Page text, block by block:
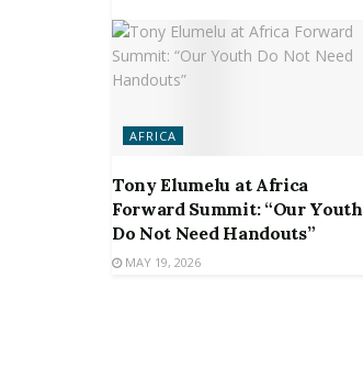
AFRICA
Tony Elumelu at Africa
Forward Summit: “Our Youth
Do Not Need Handouts”
MAY 19, 2026